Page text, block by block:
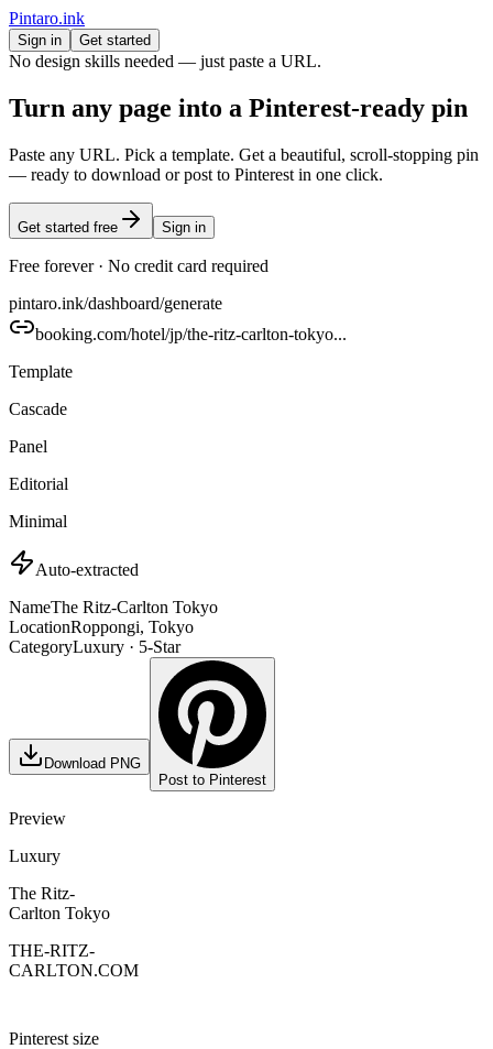
Pintaro.ink
Sign in Get started
No design skills needed — just paste a URL.
Turn any page into a Pinterest-ready pin
Paste any URL. Pick a template. Get a beautiful, scroll-stopping pin
— ready to download or post to Pinterest in one click.
Get started free Sign in
Free forever · No credit card required
pintaro.ink/dashboard/generate
booking.com/hotel/jp/the-ritz-carlton-tokyo...
Template
Cascade
Panel
Editorial
Minimal
Auto-extracted
NameThe Ritz-Carlton Tokyo
LocationRoppongi, Tokyo
CategoryLuxury · 5-Star
Download PNG
Post to Pinterest
Preview
Luxury
The Ritz-
Carlton Tokyo
THE-RITZ-
CARLTON.COM
Pinterest size